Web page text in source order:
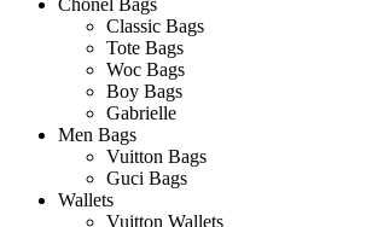
Chonel Bags
Classic Bags
Tote Bags
Woc Bags
Boy Bags
Gabrielle
Men Bags
Vuitton Bags
Guci Bags
Wallets
Vuitton Wallets